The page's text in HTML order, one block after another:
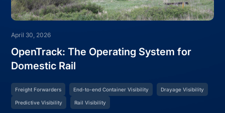
April 30, 2026
OpenTrack: The Operating System for
Domestic Rail
Freight Forwarders End-to-end Container Visibility Drayage Visibility
Predictive Visibility Rail Visibility